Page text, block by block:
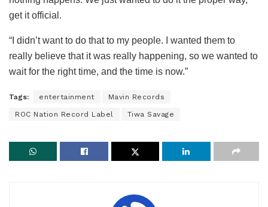
get it official.
“I didn’t want to do that to my people. I wanted them to
really believe that it was really happening, so we wanted to
wait for the right time, and the time is now.”
Tags: entertainment Mavin Records
ROC Nation Record Label Tiwa Savage